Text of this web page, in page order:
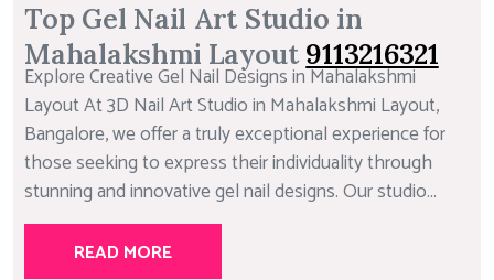
Top Gel Nail Art Studio in
Mahalakshmi Layout9113216321
Explore Creative Gel Nail Designs in Mahalakshmi
Layout At 3D Nail Art Studio in Mahalakshmi Layout,
Bangalore, we offer a truly exceptional experience for
those seeking to express their individuality through
stunning and innovative gel nail designs. Our studio...
READ MORE